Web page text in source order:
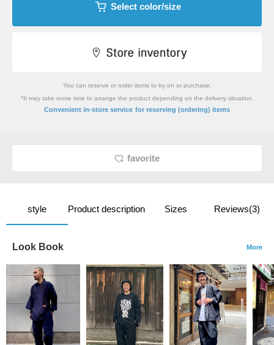
Select color/size
You can reserve or order items to try on or purchase.
*It may take some time to arrange the product depending on the delivery situation.
Convenient in-store service for reserving (ordering) items
favorite
style Product description Sizes Reviews(3)
Look Book More